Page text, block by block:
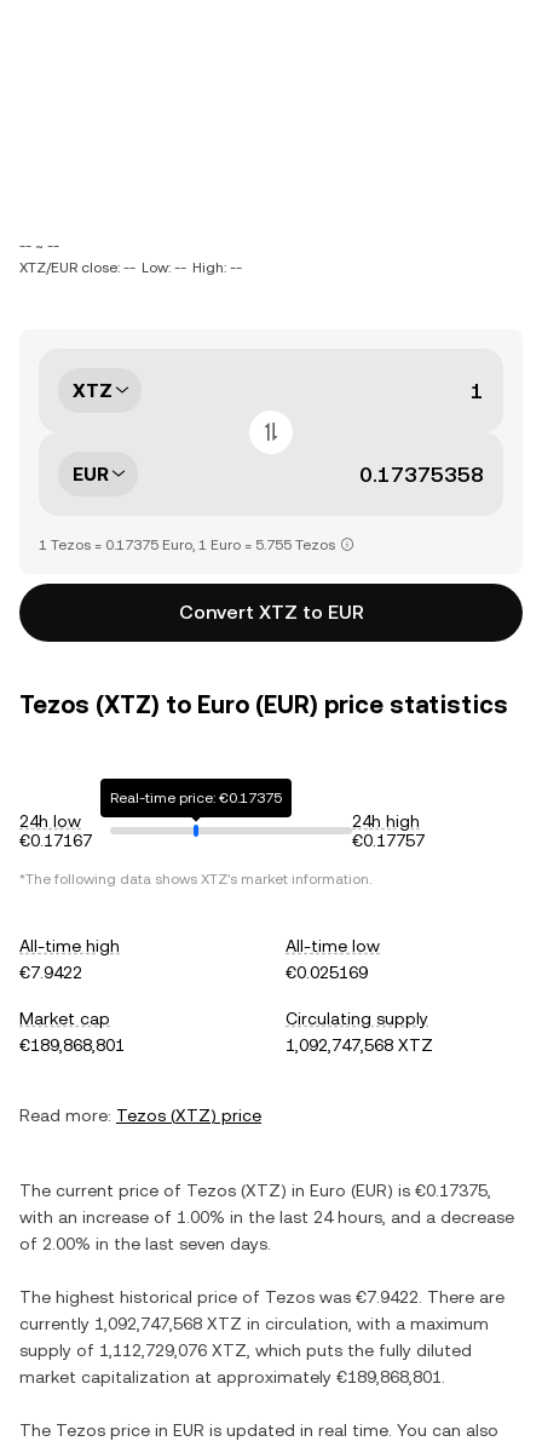
-- ~ --
XTZ/EUR close: -- Low: -- High: --
XTZ
EUR
1 Tezos = 0.17375 Euro, 1 Euro = 5.755 Tezos
Convert XTZ to EUR
Tezos (XTZ) to Euro (EUR) price statistics
24h low
€0.17167
Real-time price: €0.17375
24h high
€0.17757
*The following data shows XTZ's market information.
All-time high
€7.9422
All-time low
€0.025169
Market cap
€189,868,801
Circulating supply
1,092,747,568 XTZ
Read more: Tezos (XTZ) price
The current price of Tezos (XTZ) in Euro (EUR) is €0.17375
with an increase of 1.00% in the last 24 hours, and a decrease
of 2.00% in the last seven days.
The highest historical price of Tezos was €7.9422 . There are
currently 1,092,747,568 XTZ in circulation, with a maximum
supply of 1,112,729,076 XTZ , which puts the fully diluted
market capitalization at approximately €189,868,801
The Tezos price in EUR is updated in real time. You can also